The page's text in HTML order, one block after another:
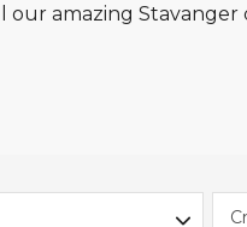
our amazing